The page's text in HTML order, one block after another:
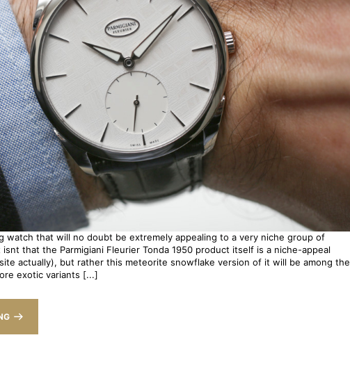
watch that will no doubt be extremely appealing to a very niche group of
that the Parmigiani Fleurier Tonda 1950 product itself is a niche-appeal
actually), but rather this meteorite snowflake version of it will be among the
exotic variants [...]